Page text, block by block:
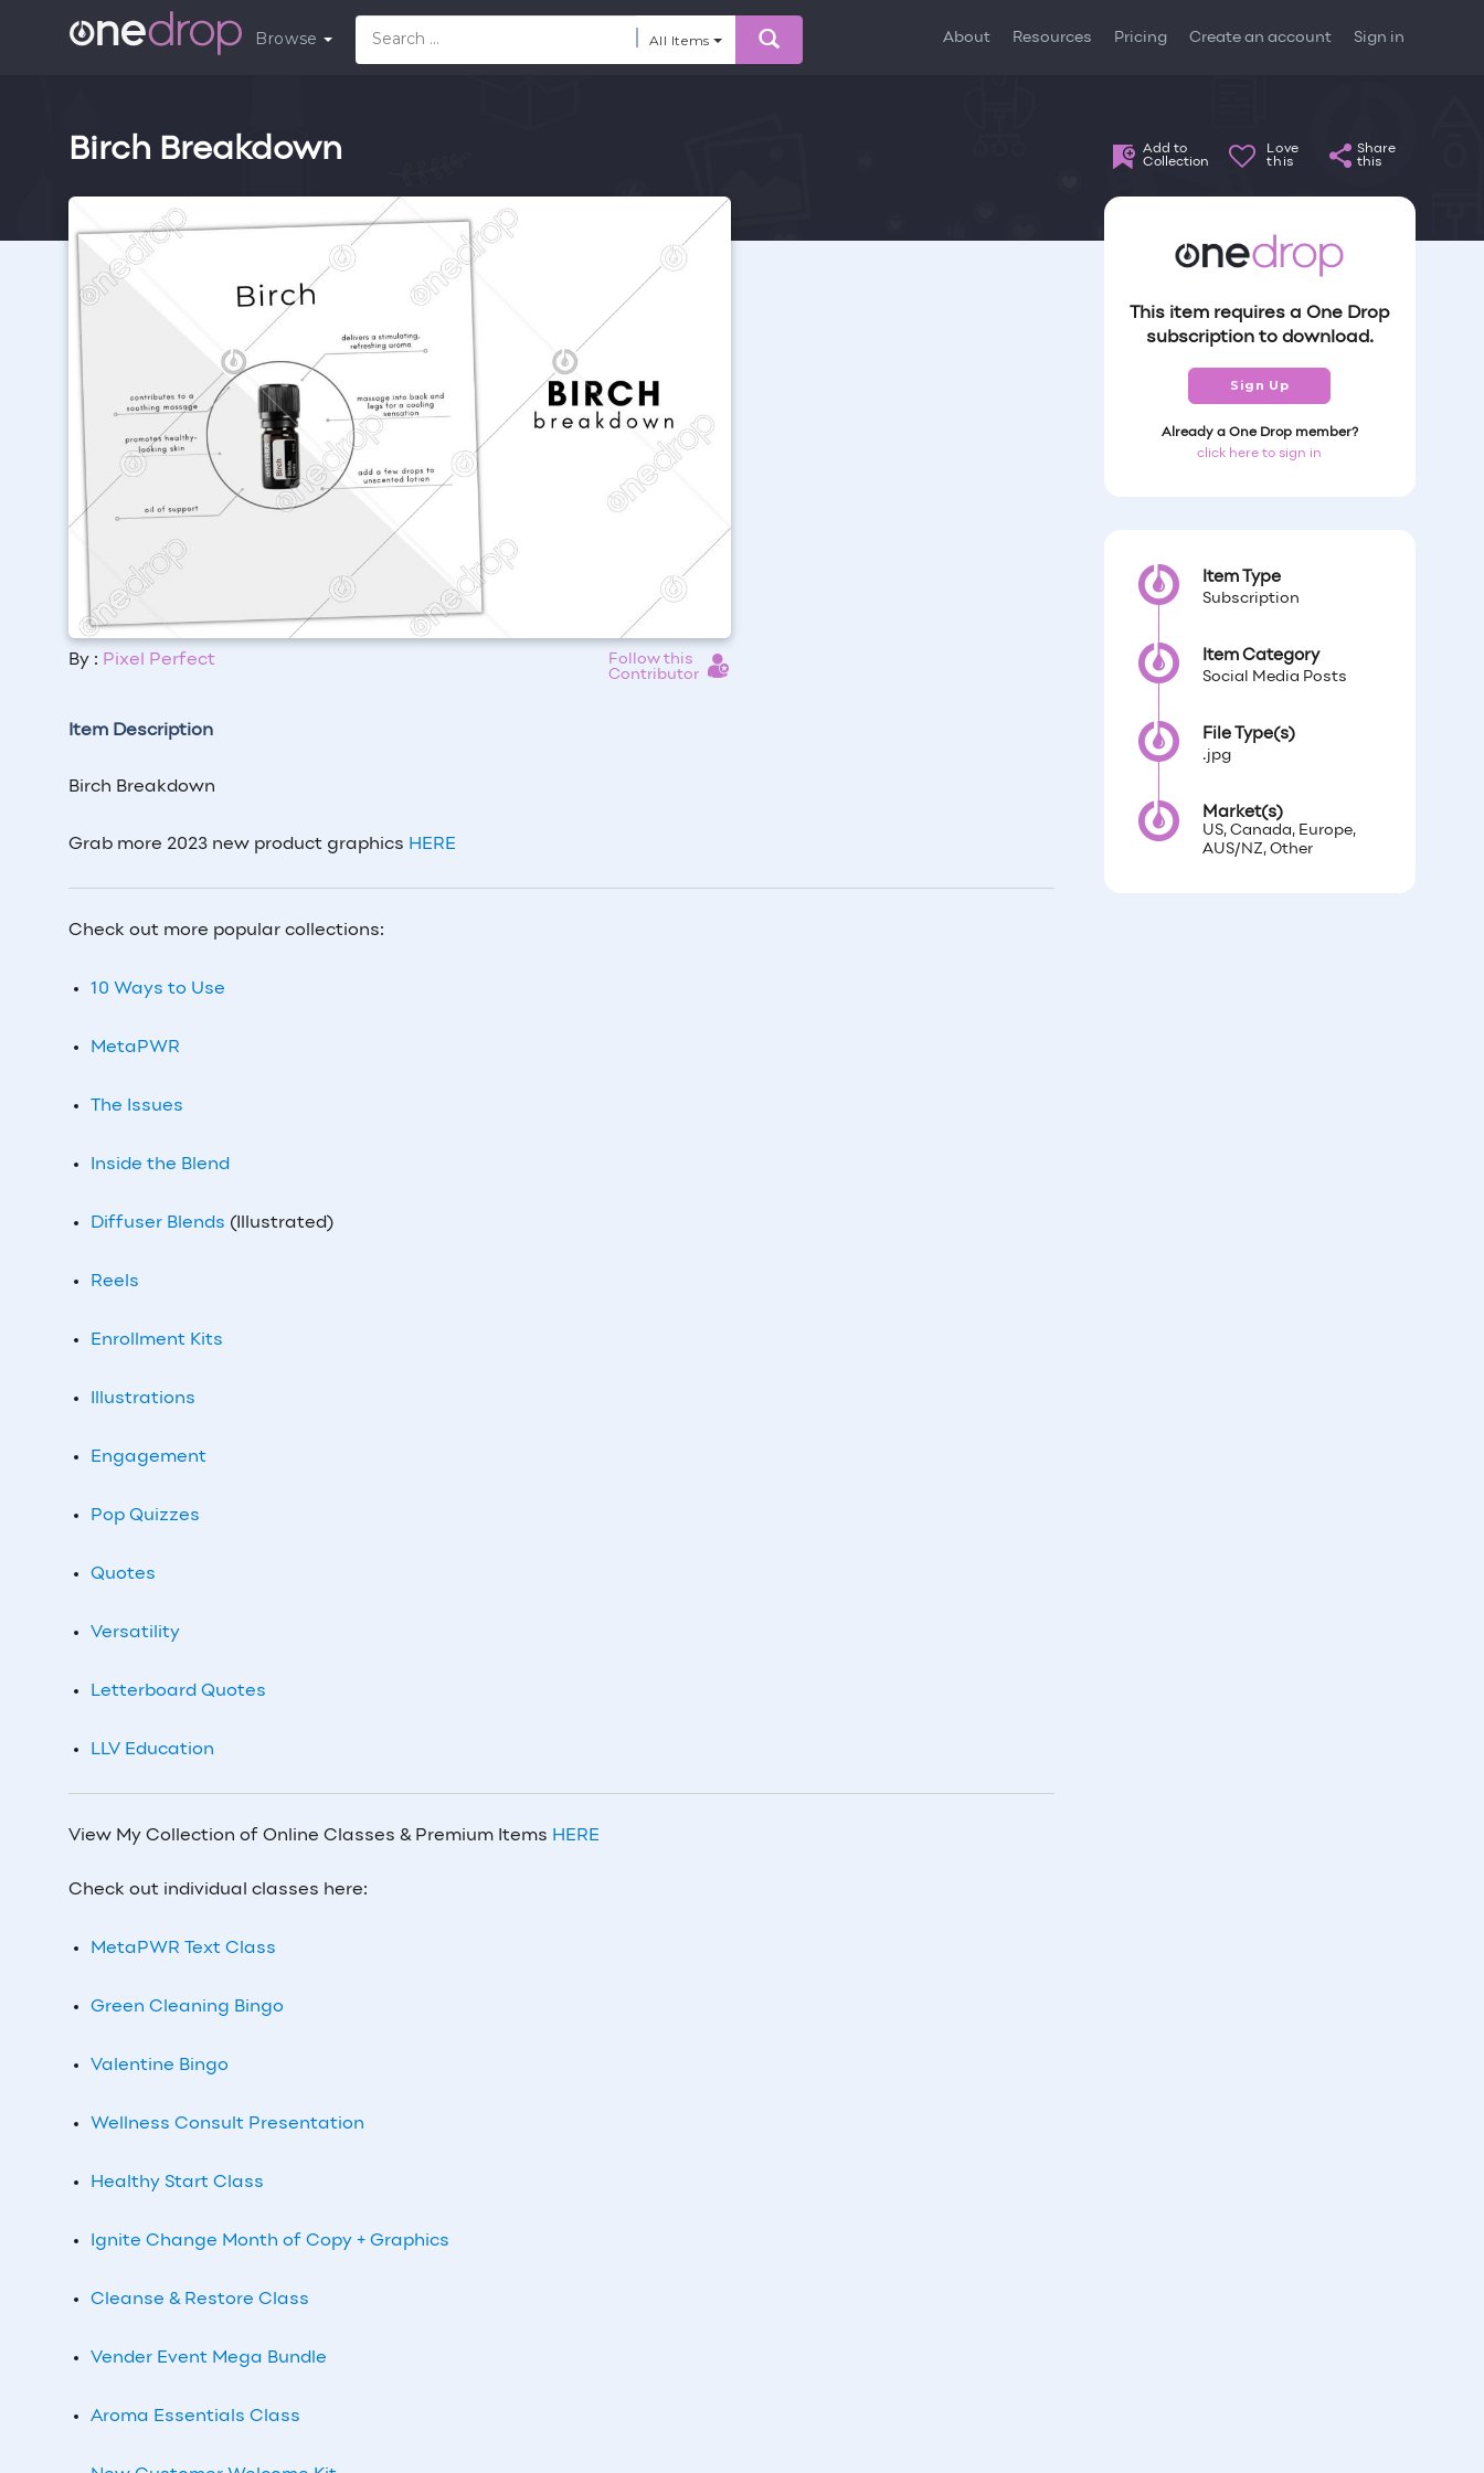
Browse All Items About Resources Pricing Create an account Sign in
Birch Breakdown
Add to
Collection
Love
this
Share
this
By : Pixel Perfect
Follow this
Contributor
Item Description
Birch Breakdown
Grab more 2023 new product graphics HERE
Check out more popular collections:
10 Ways to Use
MetaPWR
The Issues
Inside the Blend
Diffuser Blends (Illustrated)
Reels
Enrollment Kits
Illustrations
Engagement
Pop Quizzes
Quotes
Versatility
Letterboard Quotes
LLV Education
View My Collection of Online Classes & Premium Items HERE
Check out individual classes here:
MetaPWR Text Class
Green Cleaning Bingo
Valentine Bingo
Wellness Consult Presentation
Healthy Start Class
Ignite Change Month of Copy + Graphics
Cleanse & Restore Class
Vender Event Mega Bundle
Aroma Essentials Class
This item requires a One Drop
subscription to download.
Sign Up
Already a One Drop member?
click here to sign in
Item Type
Subscription
Item Category
Social Media Posts
File Type(s)
.jpg
Market(s)
US, Canada, Europe,
AUS/NZ, Other